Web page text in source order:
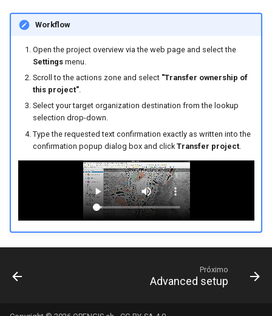
Workflow
Open the project overview via the web page and select the
Settingsmenu.
Scroll to the actions zone and select "Transfer ownership of
this project".
Select your target organization destination from the lookup
selection drop-down.
Type the requested text confirmation exactly as written into the
confirmation popup dialog box and click Transfer project.
Próximo
Advanced setup